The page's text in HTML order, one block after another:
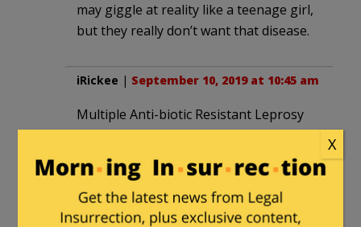
may giggle at reality like a teenage girl,
but they really don’t want that disease.
iRickee | September 10, 2019 at 10:45 am
Multiple Anti-biotic Resistant Leprosy
will rot your ears, nose, lips, fingers, and
toes before taking your life.
Lucifer Morningstar|September 10,
X